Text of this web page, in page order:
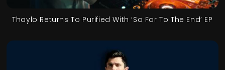
Thaylo Returns To Purified With ‘So Far To The End’ EP